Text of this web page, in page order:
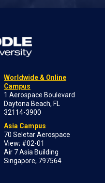
Worldwide & Online
Campus
1 Aerospace Boulevard
Daytona Beach, FL
32114-3900
Asia Campus
70 Seletar Aerospace
View; #02-01
Air 7 Asia Building
Singapore, 797564